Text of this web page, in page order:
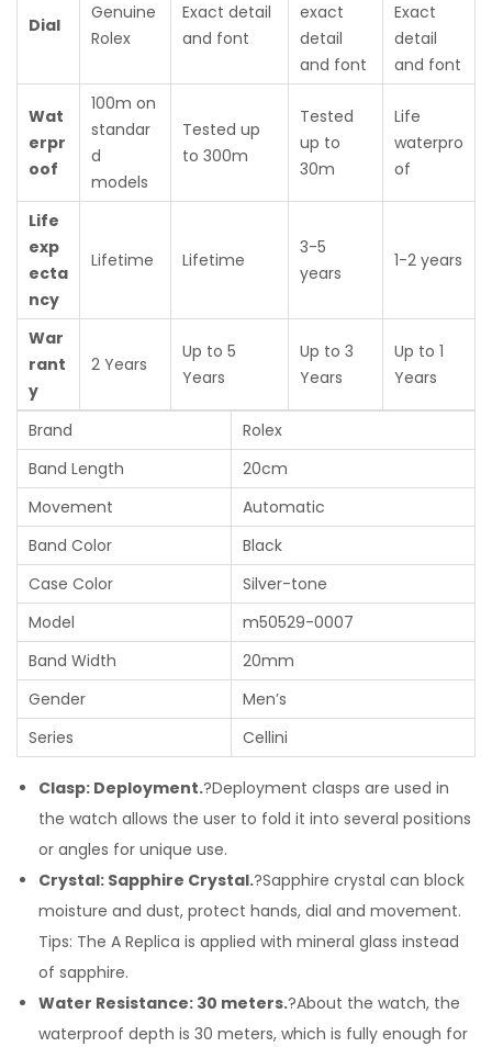
Dial
Genuine
Rolex
Exact detail
and font
exact
detail
and font
Exact
detail
and font
Wat
erpr
oof
100m on
standar
d
models
Tested up
to 300m
Tested
up to
30m
Life
waterpro
of
Life
exp
ecta
ncy
Lifetime Lifetime
3-5
years
1-2 years
War
rant
y
2 Years
Up to 5
Years
Up to 3
Years
Up to 1
Years
Brand
Rolex
Band Length
20cm
Movement
Automatic
Band Color
Black
Case Color
Silver-tone
Model
m50529-0007
Band Width
20mm
Gender
Men’s
Series
Cellini
Clasp: Deployment.?Deployment clasps are used in
the watch allows the user to fold it into several positions
or angles for unique use.
Crystal: Sapphire Crystal.?Sapphire crystal can block
moisture and dust, protect hands, dial and movement.
Tips: The A Replica is applied with mineral glass instead
of sapphire.
Water Resistance: 30 meters.?About the watch, the
waterproof depth is 30 meters, which is fully enough for